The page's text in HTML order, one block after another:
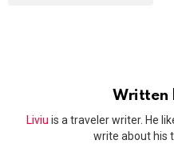
Written
Liviu is a traveler writer. He
write about his